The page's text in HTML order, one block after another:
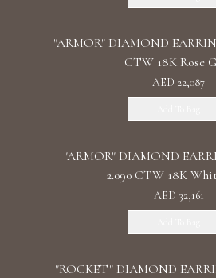
"ARMOR" DIAMOND
CTW 18K Rose
AED 22,087
"ARMOR" DIAMOND
2.090 CTW 18K
AED 32,161
"ROCKET" DIAMOND